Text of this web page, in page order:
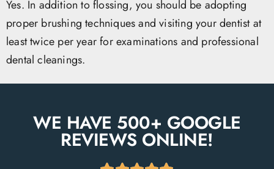
Yes. In addition to flossing, you should be adopting
proper brushing techniques and visiting your dentist at
least twice per year for examinations and professional
dental cleanings.
WE HAVE 500+ GOOGLE
REVIEWS ONLINE!